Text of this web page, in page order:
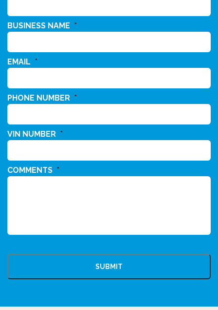
BUSINESS NAME *
EMAIL *
PHONE NUMBER *
VIN NUMBER *
COMMENTS *